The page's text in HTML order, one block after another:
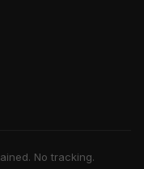
No tracking.